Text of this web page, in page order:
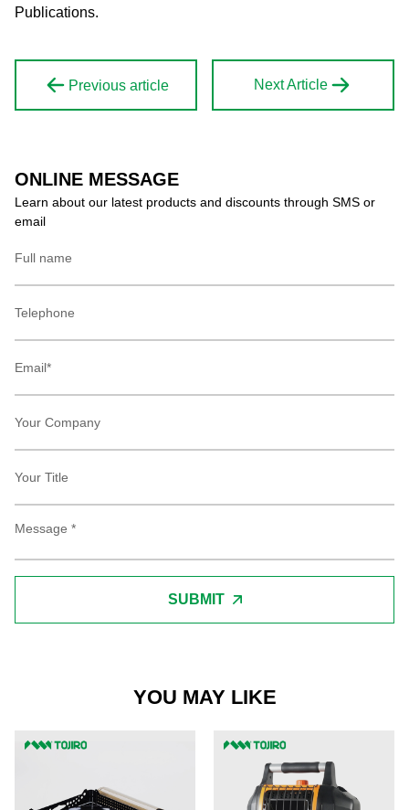
Publications.
Previous article Next Article
ONLINE MESSAGE
Learn about our latest products and discounts through SMS or
email
SUBMIT
YOU MAY LIKE